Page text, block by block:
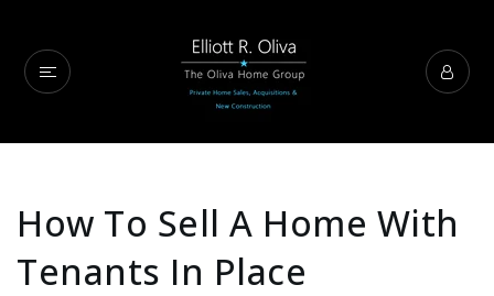
How To Sell A Home With
Tenants In Place